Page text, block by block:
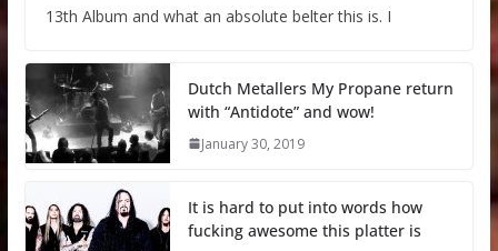
13th Album and what an absolute belter this is. I
Dutch Metallers My Propane return
with “Antidote” and wow!
January 30, 2019
It is hard to put into words how
fucking awesome this platter is